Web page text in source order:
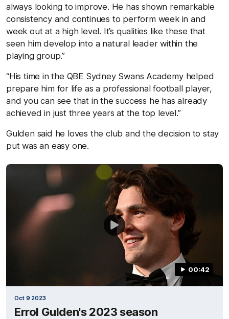
always looking to improve. He has shown remarkable
consistency and continues to perform week in and
week out at a high level. It’s qualities like these that
seen him develop into a natural leader within the
playing group.”
“His time in the QBE Sydney Swans Academy helped
prepare him for life as a professional football player,
and you can see that in the success he has already
achieved in just three years at the top level.”
Gulden said he loves the club and the decision to stay
put was an easy one.
00:42
Oct 9 2023
Errol Gulden's 2023 season